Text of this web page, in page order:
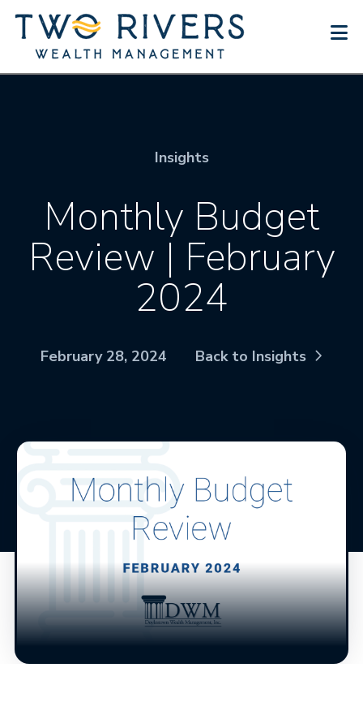
Insights
Monthly Budget
Review | February
2024
February 28, 2024 Back to Insights